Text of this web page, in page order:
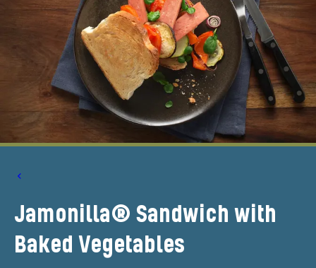
Jamonilla® Sandwich with
Baked Vegetables